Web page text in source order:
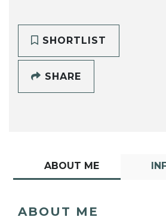
SHORTLIST
SHARE
ABOUT ME
ABOUT ME